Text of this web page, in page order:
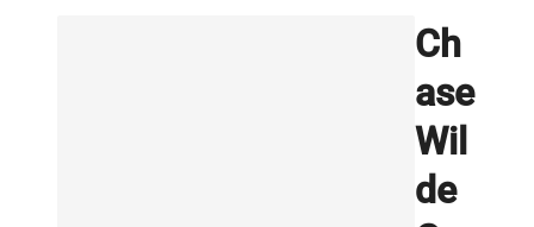
Ch
ase
Wil
de